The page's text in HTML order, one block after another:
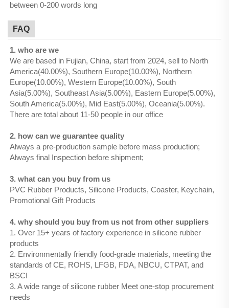
between 0-200 words long
FAQ
1. who are we
We are based in Fujian, China, start from 2024, sell to North
America(40.00%), Southern Europe(10.00%), Northern
Europe(10.00%), Western Europe(10.00%), South
Asia(5.00%), Southeast Asia(5.00%), Eastern Europe(5.00%),
South America(5.00%), Mid East(5.00%), Oceania(5.00%).
There are total about 11-50 people in our office
2. how can we guarantee quality
Always a pre-production sample before mass production;
Always final Inspection before shipment;
3. what can you buy from us
PVC Rubber Products, Silicone Products, Coaster, Keychain,
Promotional Gift Products
4. why should you buy from us not from other suppliers
1. Over 15+ years of factory experience in silicone rubber
products
2. Environmentally friendly food-grade materials, meeting the
standards of CE, ROHS, LFGB, FDA, NBCU, CTPAT, and
BSCI
3. A wide range of silicone rubber Meet one-stop procurement
needs